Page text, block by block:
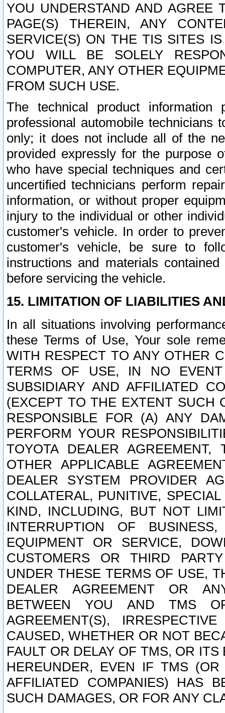
YOU UNDERSTAND AND AGREE
PAGE(S) THEREIN, ANY
SERVICE(S) ON THE TIS SITES
YOU WILL BE SOLELY
COMPUTER, ANY OTHER
FROM SUCH USE.
The technical product
professional automobile
only; it does not include all of the
provided expressly for the purpose
who have special techniques and
uncertified technicians perform
information, or without proper
injury to the individual or other
customer's vehicle. In order to
customer's vehicle, be sure to
instructions and materials
before servicing the vehicle.
15. LIMITATION OF LIABILITIES
In all situations involving
these Terms of Use, Your sole
WITH RESPECT TO ANY OTHER
TERMS OF USE, IN NO
SUBSIDIARY AND AFFILIATED
(EXCEPT TO THE EXTENT SUCH
RESPONSIBLE FOR (A) ANY
PERFORM YOUR
TOYOTA DEALER
OTHER APPLICABLE
DEALER SYSTEM PROVIDER
COLLATERAL, PUNITIVE,
KIND, INCLUDING, BUT NOT
INTERRUPTION OF
EQUIPMENT OR SERVICE,
CUSTOMERS OR THIRD
UNDER THESE TERMS OF USE,
DEALER AGREEMENT OR
BETWEEN YOU AND TMS
AGREEMENT(S),
CAUSED, WHETHER OR NOT
FAULT OR DELAY OF TMS, OR
HEREUNDER, EVEN IF TMS
AFFILIATED COMPANIES) HAS
SUCH DAMAGES, OR FOR ANY